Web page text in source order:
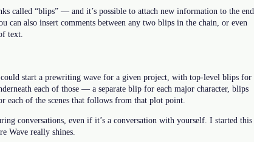
called “blips” — and it’s possible to attach new information to the end
also insert comments between any two blips in the chain, or even
text.
start a prewriting wave for a given project, with top-level blips for
each of those — a separate blip for each major character, blips
each of the scenes that follows from that plot point.
conversations, even if it’s a conversation with yourself. I started this
Wave really shines.